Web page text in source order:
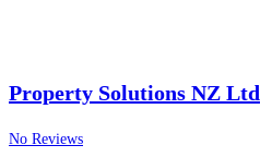
Property Solutions NZ Ltd
No Reviews